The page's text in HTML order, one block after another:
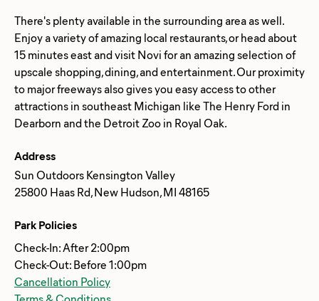
There's plenty available in the surrounding area as well.
Enjoy a variety of amazing local restaurants, or head about
15 minutes east and visit Novi for an amazing selection of
upscale shopping, dining, and entertainment. Our proximity
to major freeways also gives you easy access to other
attractions in southeast Michigan like The Henry Ford in
Address
Sun Outdoors Kensington Valley
25800 Haas Rd, New Hudson, MI 48165
Park Policies
Check-In: After 2:00pm
Check-Out: Before 1:00pm
Cancellation Policy